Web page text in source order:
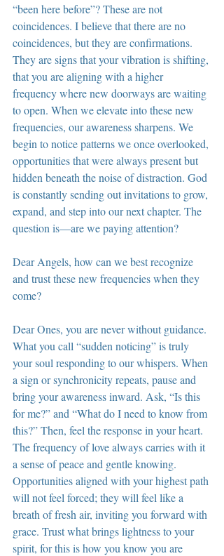
“been here before”? These are not
coincidences. I believe that there are no
coincidences, but they are confirmations.
They are signs that your vibration is shifting,
that you are aligning with a higher
frequency where new doorways are waiting
to open. When we elevate into these new
frequencies, our awareness sharpens. We
begin to notice patterns we once overlooked,
opportunities that were always present but
hidden beneath the noise of distraction. God
is constantly sending out invitations to grow,
expand, and step into our next chapter. The
question is—are we paying attention?
Dear Angels, how can we best recognize
and trust these new frequencies when they
come?
Dear Ones, you are never without guidance.
What you call “sudden noticing” is truly
your soul responding to our whispers. When
a sign or synchronicity repeats, pause and
bring your awareness inward. Ask, “Is this
for me?” and “What do I need to know from
this?” Then, feel the response in your heart.
The frequency of love always carries with it
a sense of peace and gentle knowing.
Opportunities aligned with your highest path
will not feel forced; they will feel like a
breath of fresh air, inviting you forward with
grace. Trust what brings lightness to your
spirit, for this is how you know you are